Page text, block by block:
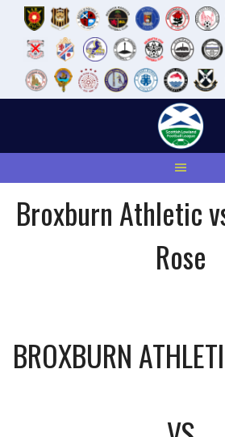
Broxburn Athletic
Rose
BROXBURN